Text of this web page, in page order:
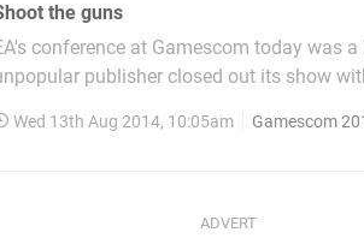
the guns
conference at Gamescom today was
publisher closed out its show
our quick witted hero Nick Mendoza
Wed 13th Aug 2014, 10:05am Gamescom